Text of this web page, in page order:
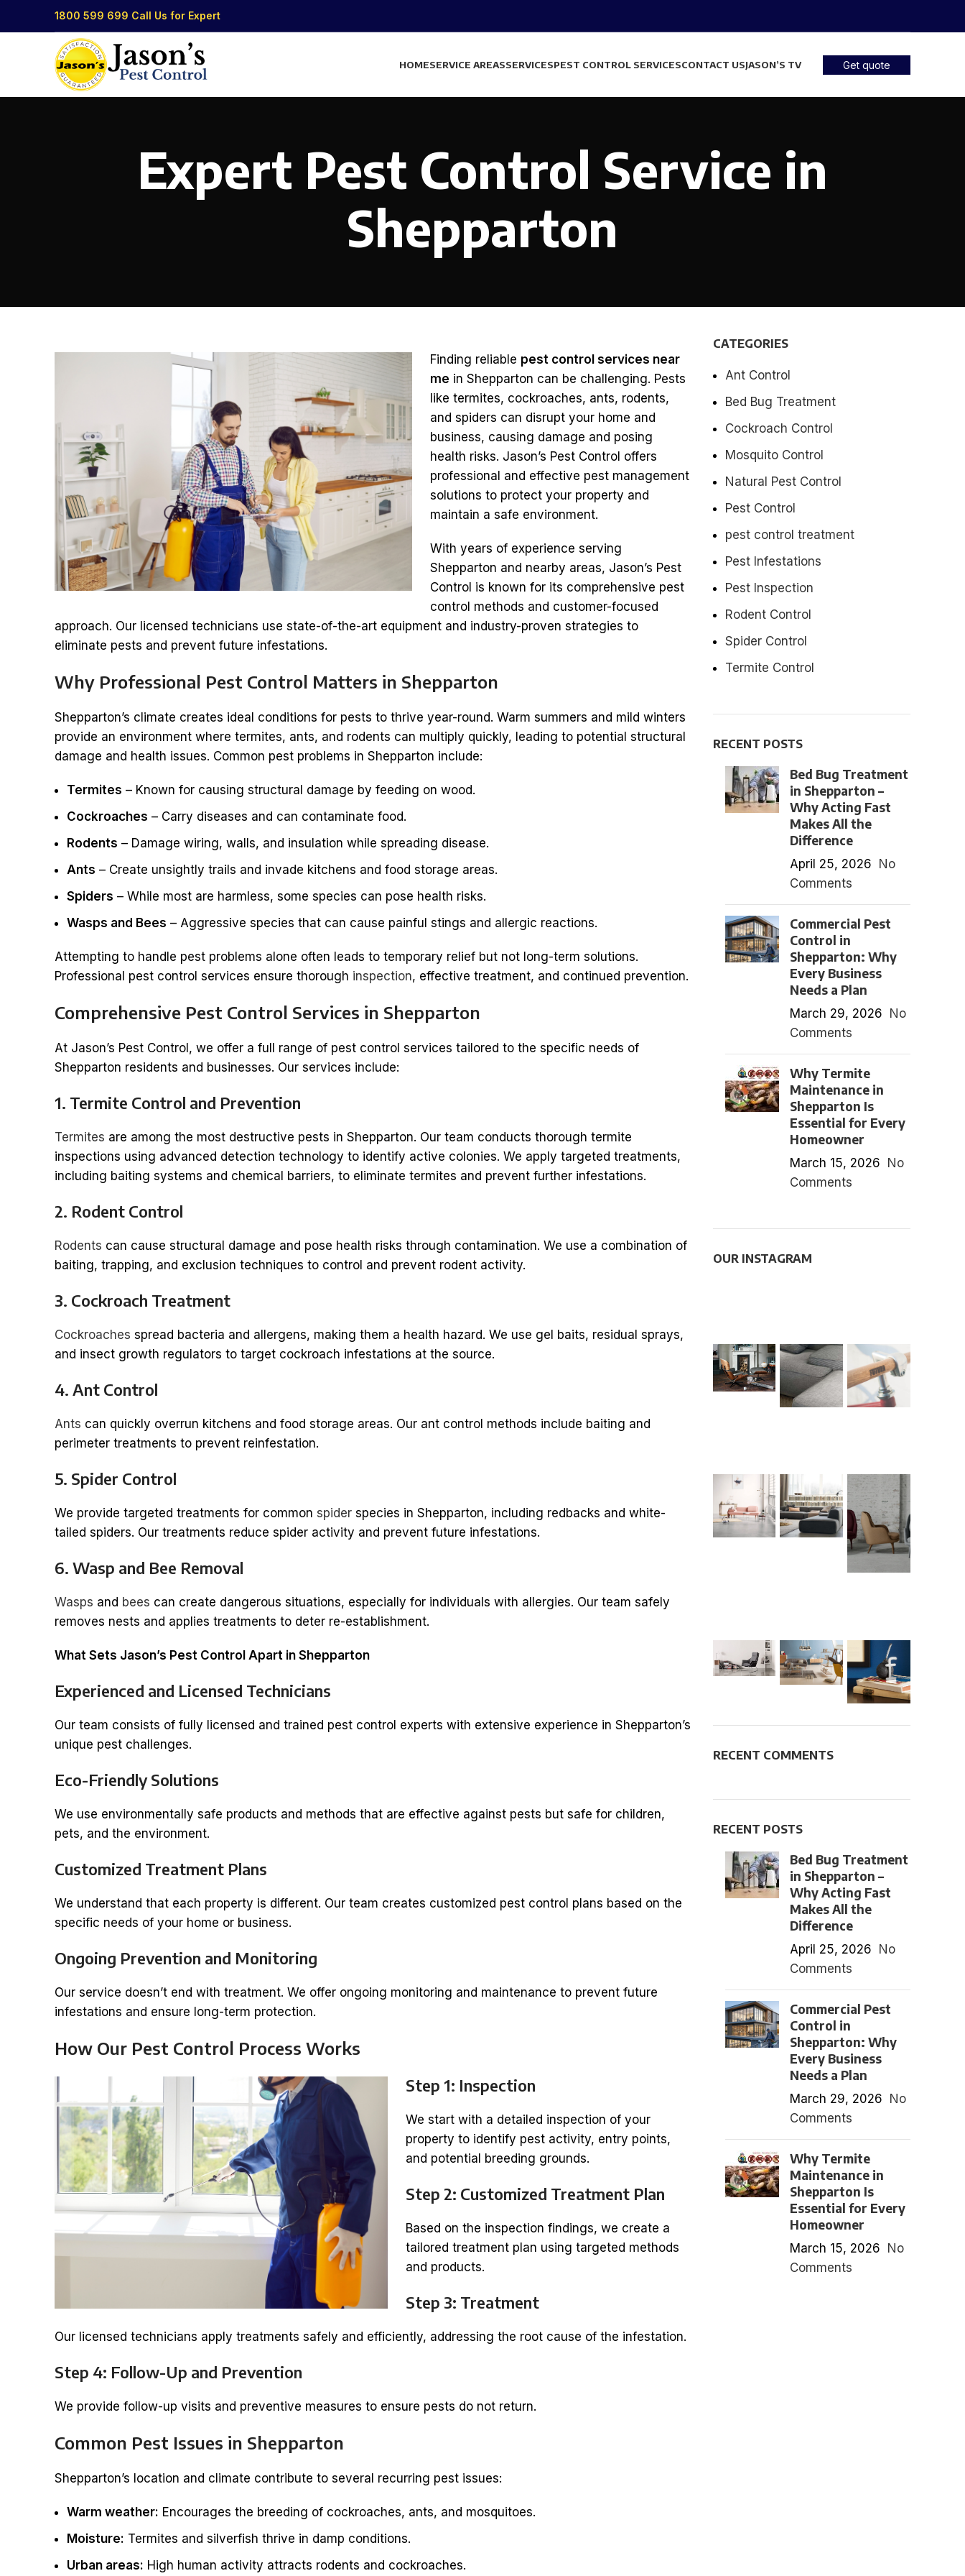
1800 599 699 Call Us for Expert
HOMESERVICE AREASSERVICESPEST CONTROL SERVICESCONTACT USJASON’S TV Get quote
Expert Pest Control Service in
Shepparton
Finding reliable pest control services near
me in Shepparton can be challenging. Pests
like termites, cockroaches, ants, rodents,
and spiders can disrupt your home and
business, causing damage and posing
health risks. Jason’s Pest Control offers
professional and effective pest management
solutions to protect your property and
maintain a safe environment.
With years of experience serving
Shepparton and nearby areas, Jason’s Pest
Control is known for its comprehensive pest
control methods and customer-focused
approach. Our licensed technicians use state-of-the-art equipment and industry-proven strategies to
eliminate pests and prevent future infestations.
Why Professional Pest Control Matters in Shepparton
Shepparton’s climate creates ideal conditions for pests to thrive year-round. Warm summers and mild winters
provide an environment where termites, ants, and rodents can multiply quickly, leading to potential structural
damage and health issues. Common pest problems in Shepparton include:
Termites – Known for causing structural damage by feeding on wood.
Cockroaches – Carry diseases and can contaminate food.
Rodents – Damage wiring, walls, and insulation while spreading disease.
Ants – Create unsightly trails and invade kitchens and food storage areas.
Spiders – While most are harmless, some species can pose health risks.
Wasps and Bees – Aggressive species that can cause painful stings and allergic reactions.
Attempting to handle pest problems alone often leads to temporary relief but not long-term solutions.
Professional pest control services ensure thorough inspection, effective treatment, and continued prevention.
Comprehensive Pest Control Services in Shepparton
At Jason’s Pest Control, we offer a full range of pest control services tailored to the specific needs of
Shepparton residents and businesses. Our services include:
1. Termite Control and Prevention
Termites are among the most destructive pests in Shepparton. Our team conducts thorough termite
inspections using advanced detection technology to identify active colonies. We apply targeted treatments,
including baiting systems and chemical barriers, to eliminate termites and prevent further infestations.
2. Rodent Control
Rodents can cause structural damage and pose health risks through contamination. We use a combination of
baiting, trapping, and exclusion techniques to control and prevent rodent activity.
3. Cockroach Treatment
Cockroaches spread bacteria and allergens, making them a health hazard. We use gel baits, residual sprays,
and insect growth regulators to target cockroach infestations at the source.
4. Ant Control
Ants can quickly overrun kitchens and food storage areas. Our ant control methods include baiting and
perimeter treatments to prevent reinfestation.
5. Spider Control
We provide targeted treatments for common spider species in Shepparton, including redbacks and white-
tailed spiders. Our treatments reduce spider activity and prevent future infestations.
6. Wasp and Bee Removal
Wasps and bees can create dangerous situations, especially for individuals with allergies. Our team safely
removes nests and applies treatments to deter re-establishment.
What Sets Jason’s Pest Control Apart in Shepparton
Experienced and Licensed Technicians
Our team consists of fully licensed and trained pest control experts with extensive experience in Shepparton’s
unique pest challenges.
Eco-Friendly Solutions
We use environmentally safe products and methods that are effective against pests but safe for children,
pets, and the environment.
Customized Treatment Plans
We understand that each property is different. Our team creates customized pest control plans based on the
specific needs of your home or business.
Ongoing Prevention and Monitoring
Our service doesn’t end with treatment. We offer ongoing monitoring and maintenance to prevent future
infestations and ensure long-term protection.
How Our Pest Control Process Works
Step 1: Inspection
We start with a detailed inspection of your
property to identify pest activity, entry points,
and potential breeding grounds.
Step 2: Customized Treatment Plan
Based on the inspection findings, we create a
tailored treatment plan using targeted methods
and products.
Step 3: Treatment
Our licensed technicians apply treatments safely and efficiently, addressing the root cause of the infestation.
Step 4: Follow-Up and Prevention
We provide follow-up visits and preventive measures to ensure pests do not return.
Common Pest Issues in Shepparton
Shepparton’s location and climate contribute to several recurring pest issues:
Warm weather: Encourages the breeding of cockroaches, ants, and mosquitoes.
Moisture: Termites and silverfish thrive in damp conditions.
Urban areas: High human activity attracts rodents and cockroaches.
CATEGORIES
Ant Control
Bed Bug Treatment
Cockroach Control
Mosquito Control
Natural Pest Control
Pest Control
pest control treatment
Pest Infestations
Pest Inspection
Rodent Control
Spider Control
Termite Control
RECENT POSTS
Bed Bug Treatment
in Shepparton –
Why Acting Fast
Makes All the
Difference
April 25, 2026
No
Comments
Commercial Pest
Control in
Shepparton: Why
Every Business
Needs a Plan
March 29, 2026
No
Comments
Why Termite
Maintenance in
Shepparton Is
Essential for Every
Homeowner
March 15, 2026
No
Comments
OUR INSTAGRAM
RECENT COMMENTS
RECENT POSTS
Bed Bug Treatment
in Shepparton –
Why Acting Fast
Makes All the
Difference
April 25, 2026 No
Comments
Commercial Pest
Control in
Shepparton: Why
Every Business
Needs a Plan
March 29, 2026 No
Comments
Why Termite
Maintenance in
Shepparton Is
Essential for Every
Homeowner
March 15, 2026 No
Comments